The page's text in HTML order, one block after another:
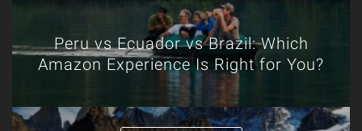
Peru vs Ecuador vs Brazil: Which
Amazon Experience Is Right for You?